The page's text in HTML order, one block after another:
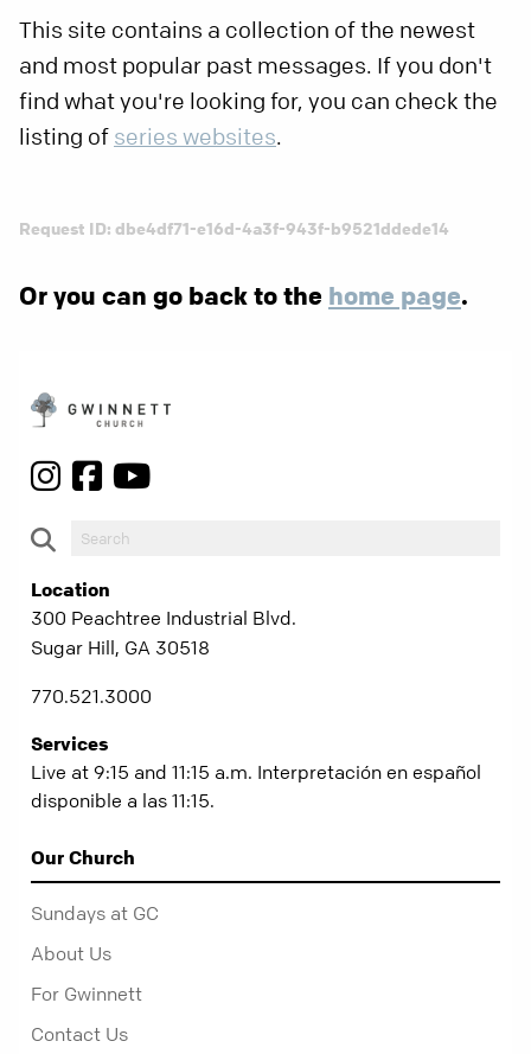
This site contains a collection of the newest
and most popular past messages. If you don't
find what you're looking for, you can check the
listing of series websites.
Request ID: dbe4df71-e16d-4a3f-943f-b9521ddede14
Or you can go back to the home page.
Location
300 Peachtree Industrial Blvd.
Sugar Hill, GA 30518
770.521.3000
Services
Live at 9:15 and 11:15 a.m. Interpretación en español
disponible a las 11:15.
Our Church
Sundays at GC
About Us
For Gwinnett
Contact Us